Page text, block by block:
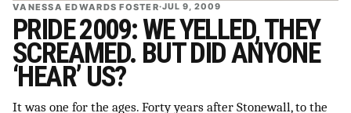
VANESSA EDWARDS FOSTER·JUL 9, 2009
PRIDE 2009: WE YELLED, THEY
SCREAMED. BUT DID ANYONE
‘HEAR’ US?
It was one for the ages. Forty years after Stonewall, to the